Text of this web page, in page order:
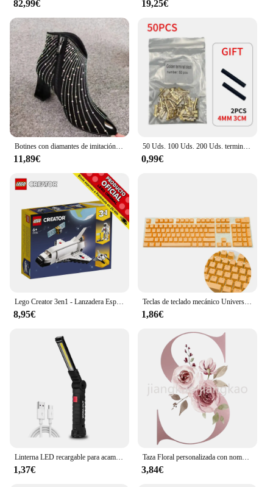
82,99€ 19,25€
Botines con diamantes de imitación para mujer, Botas cortas brillantes con cremallera lateral y Punta puntiaguda, color negro, otoño e invierno, novedad de 2022
11,89€
50 Uds. 100 Uds. 200 Uds. terminal de acoplamiento tipo U terminal de 0,3 a 1.5mm2 terminal de conector de doble conector
0,99€
Lego Creator 3en1 - Lanzadera Espacial, 31134, juguetes, niños, niñas, bloques, piezas, original, tienda, licencia oficial, nuevo, bricks, ladrillos, regalo, hombre, mujer, adulto
8,95€
Teclas de teclado mecánico Universal de 104 piezas, teclas ergonómicas en blanco para Cherry MX, reemplazo de teclado mecánico retroiluminado
1,86€
Linterna LED recargable para acampar, luz de trabajo con imán y gancho, IP64 impermeable, 5 modos de iluminación, adecuada para trabajo nocturno
1,37€
Taza Floral personalizada con nombre inicial, té, café, Chocolate caliente, novia, dama de honor, regalos para el día de la madre
3,84€